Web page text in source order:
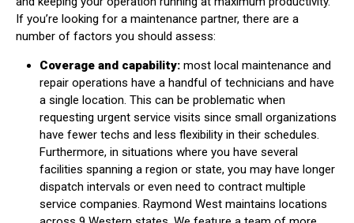
If you’re looking for a maintenance partner, there are a
number of factors you should assess:
Coverage and capability: most local maintenance and
repair operations have a handful of technicians and have
a single location. This can be problematic when
requesting urgent service visits since small organizations
have fewer techs and less flexibility in their schedules.
Furthermore, in situations where you have several
facilities spanning a region or state, you may have longer
dispatch intervals or even need to contract multiple
service companies. Raymond West maintains locations